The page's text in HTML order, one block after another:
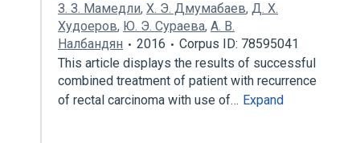
З. З. Мамедли, Х. Э. Дмумабаев, Д. Х.
Худоеров, Ю. Э. Сураева, А. В.
Налбандян
2016
Corpus ID: 78595041
This article displays the results of successful
combined treatment of patient with recurrence
of rectal carcinoma with use of… Expand